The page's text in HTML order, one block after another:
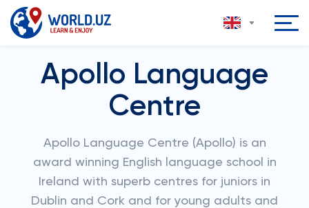
Apollo Language
Centre
Apollo Language Centre (Apollo) is an
award winning English language school in
Ireland with superb centres for juniors in
Dublin and Cork and for young adults and